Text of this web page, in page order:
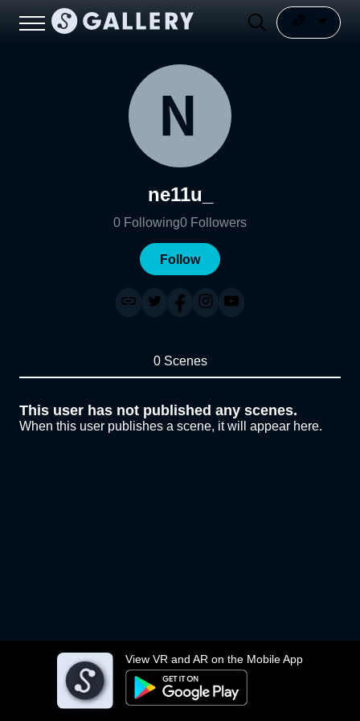
View VR and AR on the Mobile App
ne11u_
0 Following0 Followers
Follow
0 Scenes
This user has not published any scenes.
When this user publishes a scene, it will appear here.